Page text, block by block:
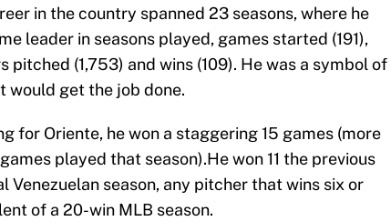
in the country spanned 23 seasons, where he
leader in seasons played, games started (191),
pitched (1,753) and wins (109). He was a symbol of
would get the job done.
for Oriente, he won a staggering 15 games (more
played that season).He won 11 the previous
Venezuelan season, any pitcher that wins six or
of a 20-win MLB season.